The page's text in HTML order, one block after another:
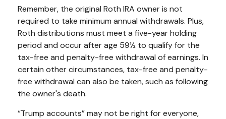
Remember, the original Roth IRA owner is not
required to take minimum annual withdrawals. Plus,
Roth distributions must meet a five-year holding
period and occur after age 59½ to qualify for the
tax-free and penalty-free withdrawal of earnings. In
certain other circumstances, tax-free and penalty-
free withdrawal can also be taken, such as following
the owner's death.
“Trump accounts” may not be right for everyone,